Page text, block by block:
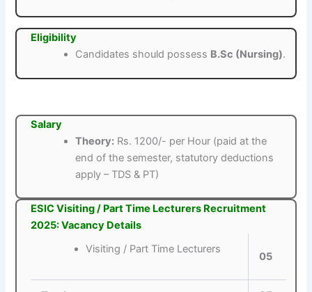
Eligibility
Candidates should possess B.Sc (Nursing).
Salary
Theory: Rs. 1200/- per Hour (paid at the
end of the semester, statutory deductions
apply – TDS & PT)
ESIC Visiting / Part Time Lecturers Recruitment
2025: Vacancy Details
Visiting / Part Time Lecturers
05